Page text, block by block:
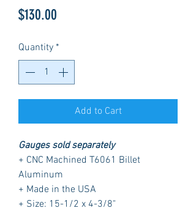
$130.00
Quantity *
Add to Cart
Gauges sold separately
+ CNC Machined T6061 Billet
Aluminum
+ Made in the USA
+ Size: 15-1/2 x 4-3/8"